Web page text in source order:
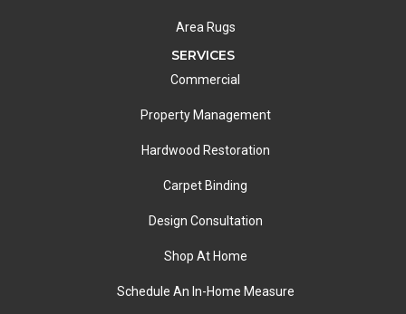
Area Rugs
SERVICES
Commercial
Property Management
Hardwood Restoration
Carpet Binding
Design Consultation
Shop At Home
Schedule An In-Home Measure